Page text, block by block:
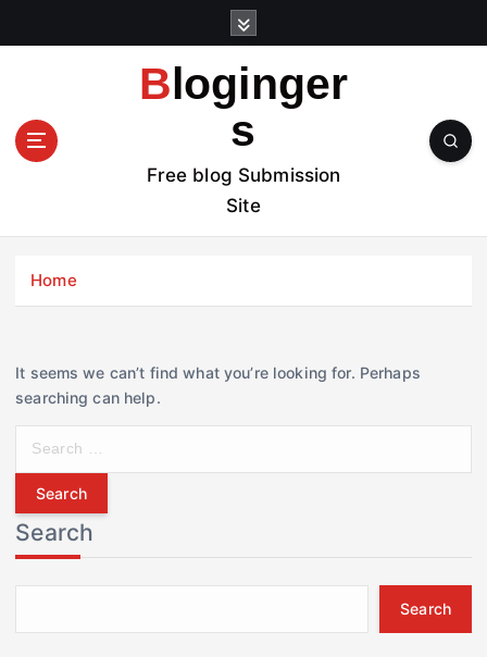
t
Bloginger
s
Free blog Submission
Site
Home
It seems we can’t find what you’re looking for. Perhaps
searching can help.
r
c
h
f
r
Search
Search